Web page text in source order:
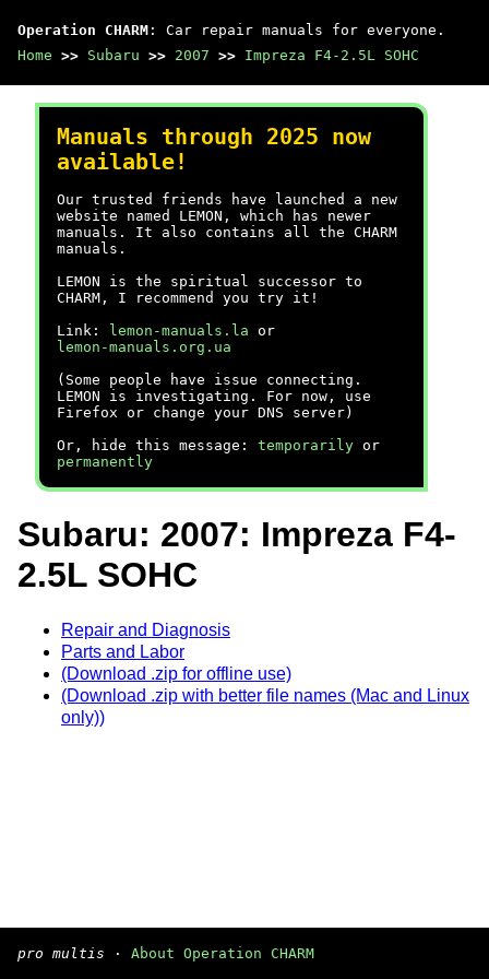
Operation CHARM : Car repair manuals for everyone.
Home >> Subaru >> 2007 >> Impreza F4-2.5L SOHC
Manuals through 2025 now
available!
Our trusted friends have launched a new
website named LEMON, which has newer
manuals. It also contains all the CHARM
manuals.
LEMON is the spiritual successor to
CHARM, I recommend you try it!
Link:
lemon-manuals.la or
lemon-manuals.org.ua
(Some people have issue connecting.
LEMON is investigating. For now, use
Firefox or change your DNS server)
Or, hide this message: temporarily or
permanently
Subaru: 2007: Impreza F4-
2.5L SOHC
Repair and Diagnosis
Parts and Labor
(Download .zip for offline use)
(Download .zip with better file names (Mac and Linux
only))
pro multis · About Operation CHARM